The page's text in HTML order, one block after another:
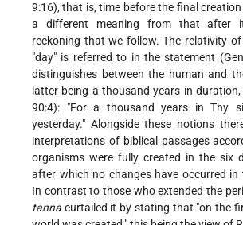
9:16), that is, time before the final
a different meaning from that after
reckoning that we follow. The relativity
"day" is referred to in the statement
distinguishes between the human and
latter being a thousand years in
90:4): "For a thousand years in Thy
yesterday." Alongside these notions
interpretations of biblical passages
organisms were fully created in the six
after which no changes have occurred in
In contrast to those who extended the
tanna curtailed it by stating that "on the